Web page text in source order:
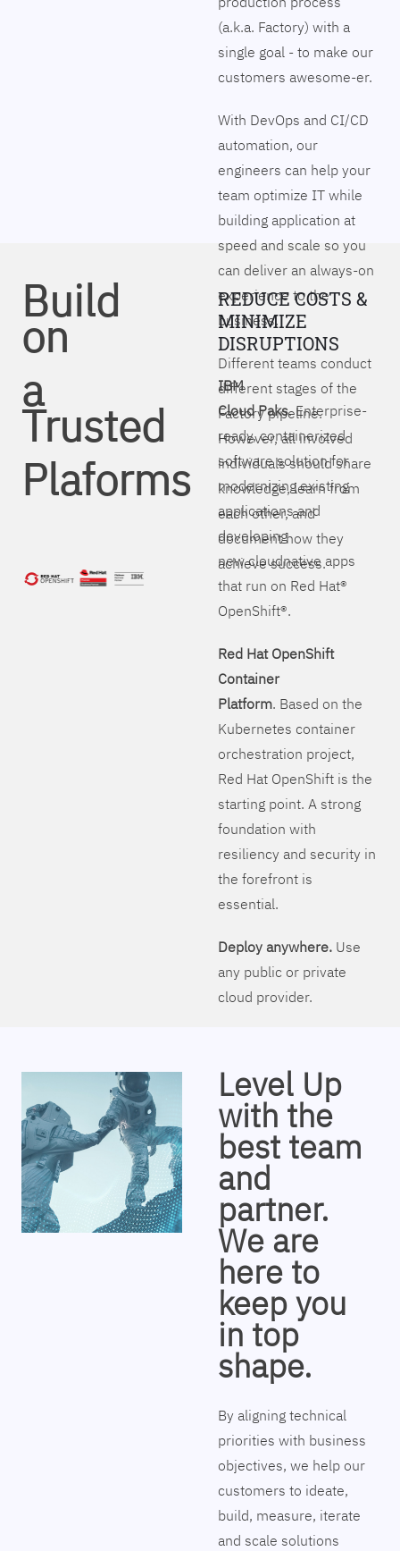
(a.k.a. Factory) with a
single goal - to make our
customers awesome-er.
With DevOps and CI/CD
automation, our
engineers can help your
team optimize IT while
building application at
speed and scale so you
can deliver an always-on
experience to the
business.
Different teams conduct
different stages of the
Factory pipeline.
However, all involved
individuals should share
knowledge, learn from
each other, and
document how they
achieve success.
Build
on
a
Trusted
Plaforms
REDUCE COSTS &
MINIMIZE
DISRUPTIONS
IBM
Cloud Paks. Enterprise-
ready, containerized
software solution for
modernizing existing
applications and
developing
new cloudnative apps
that run on Red Hat®
OpenShift®.
Red Hat OpenShift
Container
Platform. Based on the
Kubernetes container
orchestration project,
Red Hat OpenShift is the
starting point. A strong
foundation with
resiliency and security in
the forefront is
essential.
Deploy anywhere.Use
any public or private
cloud provider.
Level Up
with the
best team
and
partner.
We are
here to
keep you
in top
shape.
By aligning technical
priorities with business
objectives, we help our
customers to ideate,
build, measure, iterate
and scale solutions